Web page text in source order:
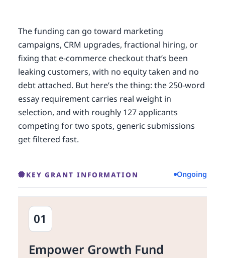
The funding can go toward marketing
campaigns, CRM upgrades, fractional hiring, or
fixing that e-commerce checkout that’s been
leaking customers, with no equity taken and no
debt attached. But here’s the thing: the 250-word
essay requirement carries real weight in
selection, and with roughly 127 applicants
competing for two spots, generic submissions
get filtered fast.
KEY GRANT INFORMATION Ongoing
01
Empower Growth Fund